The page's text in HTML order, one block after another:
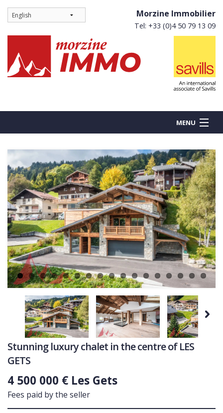
Morzine Immobilier
Tel: +33 (0)4 50 79 13 09
MENU
BUY
NEW BUILDS
RENT
COMMERCIAL
LATEST NEWS
SOLD PROPERTIES
OUR SERVICES
CONTACT US
Next
Stunning luxury chalet in the centre of LES
GETS
4 500 000 € Les Gets
Fees paid by the seller